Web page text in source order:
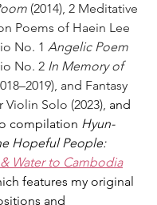
(2014), 2 Meditative
Poems of Haein Lee
No. 1 Angelic Poem
No. 2 In Memory of
and Fantasy
Violin Solo (2023), and
compilation Hyun-
Hopeful People:
Water to Cambodia
features my original
and